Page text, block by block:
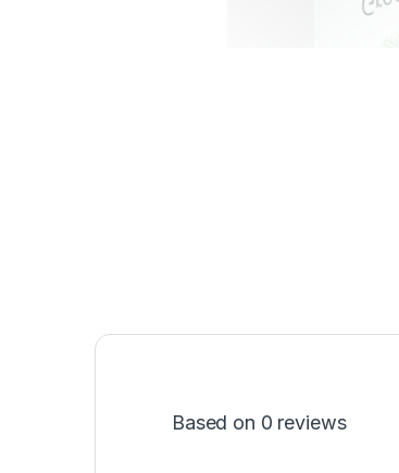
Based on 0 reviews